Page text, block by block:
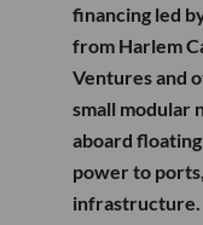
financing led
from Harlem
Ventures and
small modular
aboard
power to
infrastructure.